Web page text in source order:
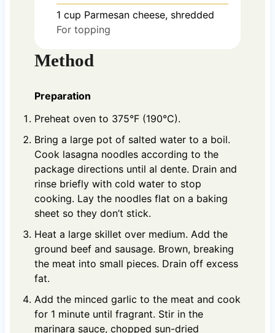
1 cup Parmesan cheese, shredded
For topping
Method
Preparation
Preheat oven to 375°F (190°C).
Bring a large pot of salted water to a boil.
Cook lasagna noodles according to the
package directions until al dente. Drain and
rinse briefly with cold water to stop
cooking. Lay the noodles flat on a baking
sheet so they don’t stick.
Heat a large skillet over medium. Add the
ground beef and sausage. Brown, breaking
the meat into small pieces. Drain off excess
fat.
Add the minced garlic to the meat and cook
for 1 minute until fragrant. Stir in the
marinara sauce, chopped sun-dried